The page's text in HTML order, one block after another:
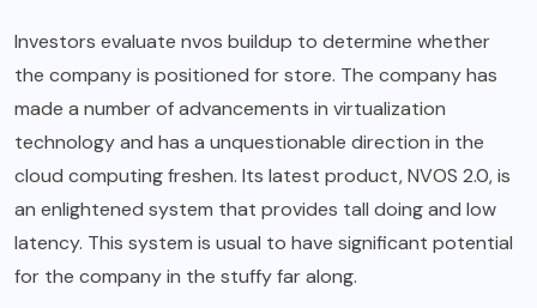
Investors evaluate nvos buildup to determine whether
the company is positioned for store. The company has
made a number of advancements in virtualization
technology and has a unquestionable direction in the
cloud computing freshen. Its latest product, NVOS 2.0, is
an enlightened system that provides tall doing and low
latency. This system is usual to have significant potential
for the company in the stuffy far along.